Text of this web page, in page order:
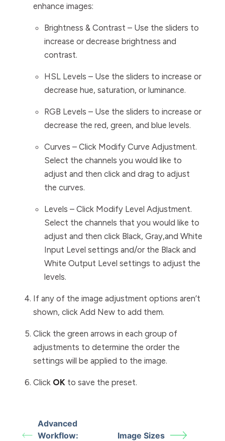
enhance images:
Brightness & Contrast – Use the sliders to
increase or decrease brightness and
contrast.
HSL Levels – Use the sliders to increase or
decrease hue, saturation, or luminance.
RGB Levels – Use the sliders to increase or
decrease the red, green, and blue levels.
Curves – Click Modify Curve Adjustment.
Select the channels you would like to
adjust and then click and drag to adjust
the curves.
Levels – Click Modify Level Adjustment.
Select the channels that you would like to
adjust and then click Black, Gray,and White
Input Level settings and/or the Black and
White Output Level settings to adjust the
levels.
If any of the image adjustment options aren’t
shown, click Add New to add them.
Click the green arrows in each group of
adjustments to determine the order the
settings will be applied to the image.
Click OK to save the preset.
Advanced
Workflow:
Image Sizes